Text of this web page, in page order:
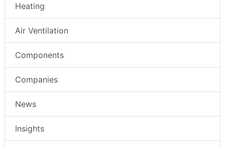
Heating
Air Ventilation
Components
Companies
News
Insights